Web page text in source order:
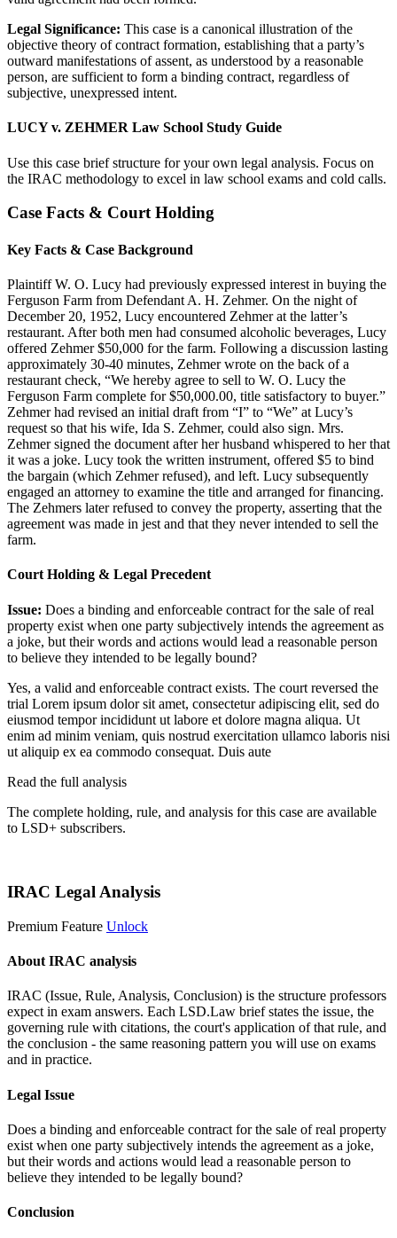
Legal Significance: This case is a canonical illustration of the
objective theory of contract formation, establishing that a party’s
outward manifestations of assent, as understood by a reasonable
person, are sufficient to form a binding contract, regardless of
subjective, unexpressed intent.
LUCY v. ZEHMER Law School Study Guide
Use this case brief structure for your own legal analysis. Focus on
the IRAC methodology to excel in law school exams and cold calls.
Case Facts & Court Holding
Key Facts & Case Background
Plaintiff W. O. Lucy had previously expressed interest in buying the
Ferguson Farm from Defendant A. H. Zehmer. On the night of
December 20, 1952, Lucy encountered Zehmer at the latter’s
restaurant. After both men had consumed alcoholic beverages, Lucy
offered Zehmer $50,000 for the farm. Following a discussion lasting
approximately 30-40 minutes, Zehmer wrote on the back of a
restaurant check, “We hereby agree to sell to W. O. Lucy the
Ferguson Farm complete for $50,000.00, title satisfactory to buyer.”
Zehmer had revised an initial draft from “I” to “We” at Lucy’s
request so that his wife, Ida S. Zehmer, could also sign. Mrs.
Zehmer signed the document after her husband whispered to her that
it was a joke. Lucy took the written instrument, offered $5 to bind
the bargain (which Zehmer refused), and left. Lucy subsequently
engaged an attorney to examine the title and arranged for financing.
The Zehmers later refused to convey the property, asserting that the
agreement was made in jest and that they never intended to sell the
farm.
Court Holding & Legal Precedent
Issue: Does a binding and enforceable contract for the sale of real
property exist when one party subjectively intends the agreement as
a joke, but their words and actions would lead a reasonable person
to believe they intended to be legally bound?
Yes, a valid and enforceable contract exists. The court reversed the
trial Lorem ipsum dolor sit amet, consectetur adipiscing elit, sed do
eiusmod tempor incididunt ut labore et dolore magna aliqua. Ut
enim ad minim veniam, quis nostrud exercitation ullamco laboris nisi
ut aliquip ex ea commodo consequat. Duis aute
Read the full analysis
The complete holding, rule, and analysis for this case are available
to LSD+ subscribers.
IRAC Legal Analysis
Premium Feature Unlock
About IRAC analysis
IRAC (Issue, Rule, Analysis, Conclusion) is the structure professors
expect in exam answers. Each LSD.Law brief states the issue, the
governing rule with citations, the court's application of that rule, and
the conclusion - the same reasoning pattern you will use on exams
and in practice.
Legal Issue
Does a binding and enforceable contract for the sale of real property
exist when one party subjectively intends the agreement as a joke,
but their words and actions would lead a reasonable person to
believe they intended to be legally bound?
Conclusion